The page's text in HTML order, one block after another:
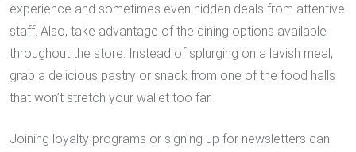
experience and sometimes even hidden deals from attentive
staff. Also, take advantage of the dining options available
throughout the store. Instead of splurging on a lavish meal,
grab a delicious pastry or snack from one of the food halls
that won’t stretch your wallet too far.
Joining loyalty programs or signing up for newsletters can